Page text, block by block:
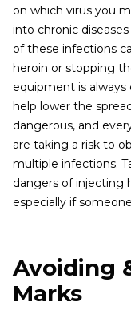
on which virus you
into chronic
of these infections
heroin or stopping
equipment is always
help lower the
dangerous, and
are taking a risk to
multiple infections.
dangers of injecting
especially if
Avoiding
Marks